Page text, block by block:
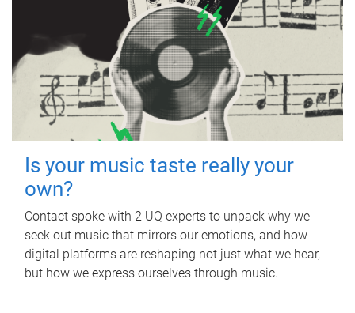
Is your music taste really your
own?
Contact spoke with 2 UQ experts to unpack why we
seek out music that mirrors our emotions, and how
digital platforms are reshaping not just what we hear,
but how we express ourselves through music.